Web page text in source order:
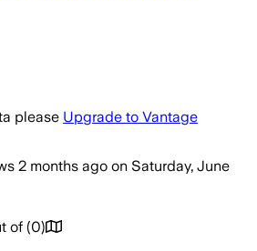
please Upgrade to Vantage
2 months ago on Saturday, June
of (0)